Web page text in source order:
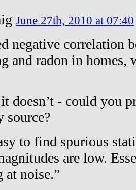
June 27th, 2010 at 07:40
negative correlation
and radon in homes,
doesn’t - could you
source?
to find spurious
are low.
noise.”